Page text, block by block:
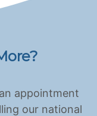
appointment
our national